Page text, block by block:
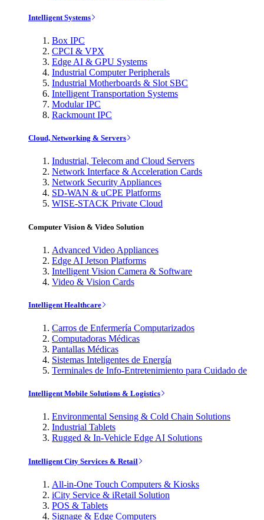
Intelligent Systems
Box IPC
CPCI & VPX
Edge AI & GPU Systems
Industrial Computer Peripherals
Industrial Motherboards & Slot SBC
Intelligent Transportation Systems
Modular IPC
Rackmount IPC
Cloud, Networking & Servers
Industrial, Telecom and Cloud Servers
Network Interface & Acceleration Cards
Network Security Appliances
SD-WAN & uCPE Platforms
WISE-STACK Private Cloud
Computer Vision & Video Solution
Advanced Video Appliances
Edge AI Jetson Platforms
Intelligent Vision Camera & Software
Video & Vision Cards
Intelligent Healthcare
Carros de Enfermería Computarizados
Computadoras Médicas
Pantallas Médicas
Sistemas Inteligentes de Energía
Terminales de Info-Entretenimiento para Cuidado de
Intelligent Mobile Solutions & Logistics
Environmental Sensing & Cold Chain Solutions
Industrial Tablets
Rugged & In-Vehicle Edge AI Solutions
Intelligent City Services & Retail
All-in-One Touch Computers & Kiosks
iCity Service & iRetail Solution
POS & Tablets
Signage & Edge Computers